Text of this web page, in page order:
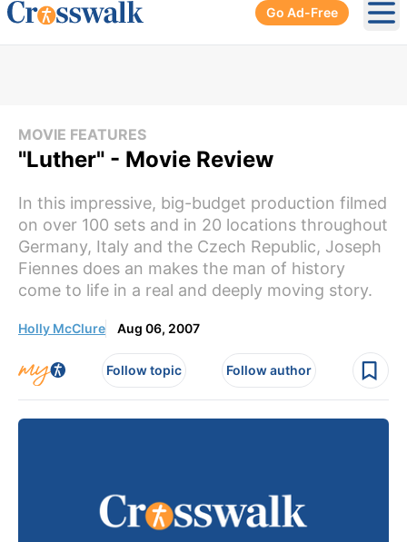
Go Ad-Free
MOVIE FEATURES
"Luther" - Movie Review
In this impressive, big-budget production filmed
on over 100 sets and in 20 locations throughout
Germany, Italy and the Czech Republic, Joseph
Fiennes does an makes the man of history
come to life in a real and deeply moving story.
Holly McClure Aug 06, 2007
Follow topic Follow author